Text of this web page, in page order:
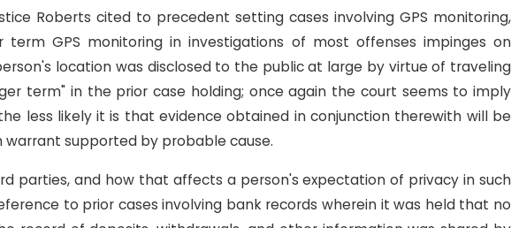
Roberts cited to precedent setting cases involving GPS monitoring,
GPS monitoring in investigations of most offenses impinges on
location was disclosed to the public at large by virtue of traveling
term" in the prior case holding; once again the court seems to imply
less likely it is that evidence obtained in conjunction therewith will be
warrant supported by probable cause.
parties, and how that affects a person's expectation of privacy in such
to prior cases involving bank records wherein it was held that no